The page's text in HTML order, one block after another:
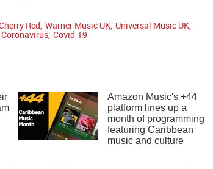
Red, Warner Music UK, Universal Music UK,
Coronavirus, Covid-19
Amazon Music's +44
platform lines up a
month of programming
featuring Caribbean
music and culture